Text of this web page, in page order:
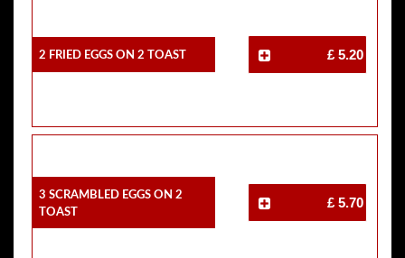
2 Fried Eggs On 2 Toast £ 5.20
3 Scrambled Eggs On 2
Toast
£ 5.70